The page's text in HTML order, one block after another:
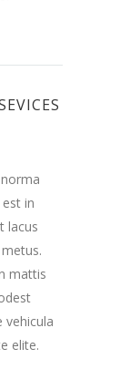
in
lacus
mattis
elite.